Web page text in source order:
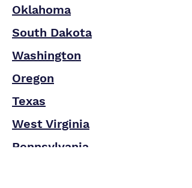
Oklahoma
South Dakota
Washington
Oregon
Texas
West Virginia
Pennsylvania